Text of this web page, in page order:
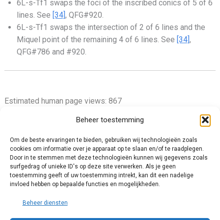
Beheer toestemming
Om de beste ervaringen te bieden, gebruiken wij technologieën zoals
cookies om informatie over je apparaat op te slaan en/of te raadplegen.
Door in te stemmen met deze technologieën kunnen wij gegevens zoals
surfgedrag of unieke ID's op deze site verwerken. Als je geen
toestemming geeft of uw toestemming intrekt, kan dit een nadelige
invloed hebben op bepaalde functies en mogelijkheden.
Beheer diensten
6L-s-Tf1 swaps the foci of the inscribed conics of 5 of 6
lines. See [34], QFG#920.
6L-s-Tf1 swaps the intersection of 2 of 6 lines and the
Miquel point of the remaining 4 of 6 lines. See [34],
QFG#786 and #920.
Estimated human page views: 867
Privacy Policy
Cookie Policy (EU)
Impressum